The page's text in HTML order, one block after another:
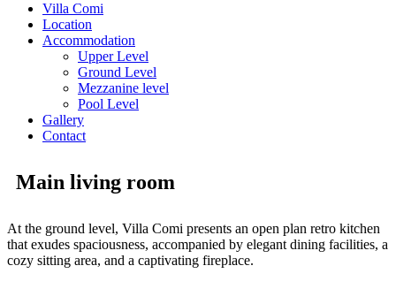
Villa Comi
Location
Accommodation
Upper Level
Ground Level
Mezzanine level
Pool Level
Gallery
Contact
Main living room
At the ground level, Villa Comi presents an open plan retro kitchen
that exudes spaciousness, accompanied by elegant dining facilities, a
cozy sitting area, and a captivating fireplace.